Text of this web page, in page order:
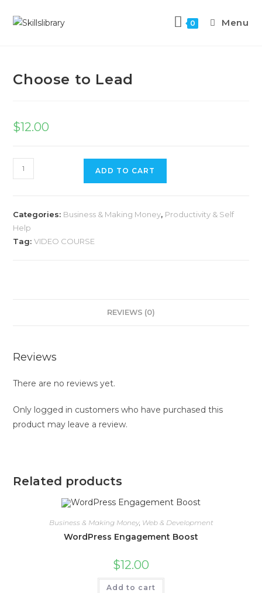
0 Menu
Choose to Lead
$12.00
ADD TO CART
Categories: Business & Making Money, Productivity & Self
Help
Tag:VIDEO COURSE
REVIEWS (0)
Reviews
There are no reviews yet.
Only logged in customers who have purchased this
product may leave a review.
Related products
Business & Making Money, Web & Development
WordPress Engagement Boost
$12.00
Add to cart